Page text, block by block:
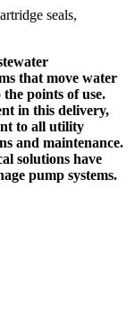
that move water
points of use.
in this delivery,
to all utility
and maintenance.
solutions have
pump systems.